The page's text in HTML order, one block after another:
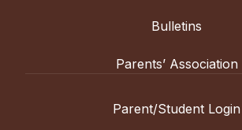
Bulletins
Parents’ Association
Parent/Student Login